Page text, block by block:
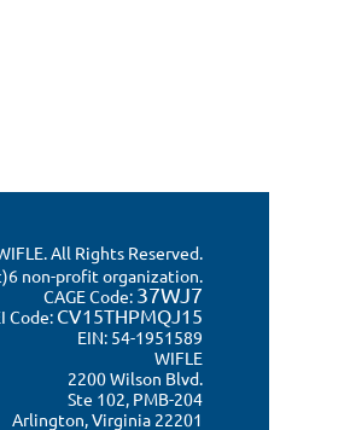
All Rights Reserved.
non-profit organization.
CAGE Code: 37WJ7
Code: CV15THPMQJ15
EIN: 54-1951589
WIFLE
2200 Wilson Blvd.
Ste 102, PMB-204
Arlington, Virginia 22201